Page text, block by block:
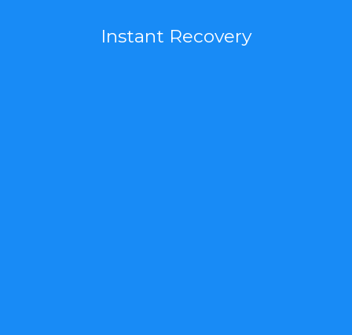
Instant Recovery